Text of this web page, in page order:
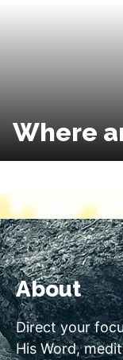
Where
About
Direct your
His Word,